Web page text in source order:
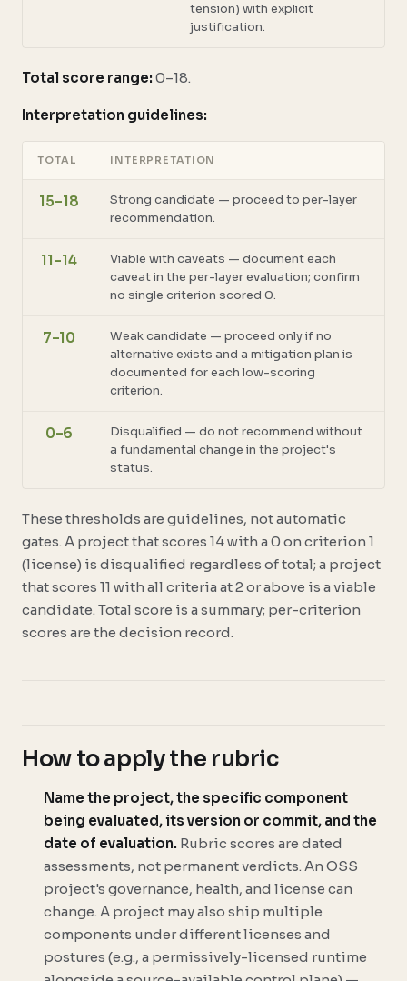
tension) with explicit
justification.
Total score range: 0–18.
Interpretation guidelines:
TOTAL INTERPRETATION
15–18
Strong candidate — proceed to per-layer
recommendation.
11–14
Viable with caveats — document each
caveat in the per-layer evaluation; confirm
no single criterion scored 0.
7–10
Weak candidate — proceed only if no
alternative exists and a mitigation plan is
documented for each low-scoring
criterion.
0–6
Disqualified — do not recommend without
a fundamental change in the project's
status.
These thresholds are guidelines, not automatic
gates. A project that scores 14 with a 0 on criterion 1
(license) is disqualified regardless of total; a project
that scores 11 with all criteria at 2 or above is a viable
candidate. Total score is a summary; per-criterion
scores are the decision record.
How to apply the rubric
Name the project, the specific component
being evaluated, its version or commit, and the
date of evaluation. Rubric scores are dated
assessments, not permanent verdicts. An OSS
project's governance, health, and license can
change. A project may also ship multiple
components under different licenses and
postures (e.g., a permissively-licensed runtime